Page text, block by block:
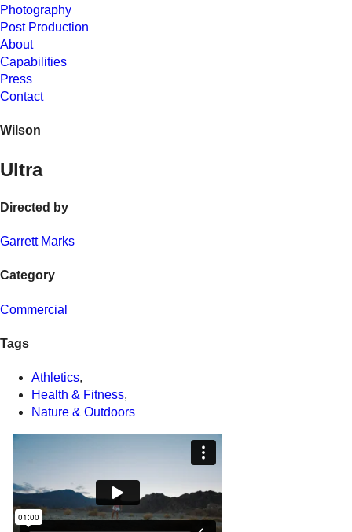
Photography
Post Production
About
Capabilities
Press
Contact
Wilson
Ultra
Directed by
Garrett Marks
Category
Commercial
Tags
Athletics,
Health & Fitness,
Nature & Outdoors